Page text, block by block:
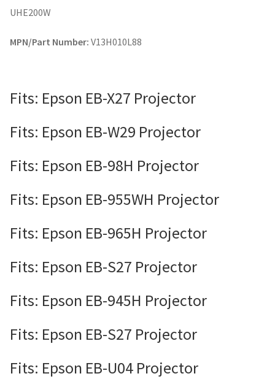
UHE200W
MPN/Part Number: V13H010L88
Fits: Epson EB-X27 Projector
Fits: Epson EB-W29 Projector
Fits: Epson EB-98H Projector
Fits: Epson EB-955WH Projector
Fits: Epson EB-965H Projector
Fits: Epson EB-S27 Projector
Fits: Epson EB-945H Projector
Fits: Epson EB-S27 Projector
Fits: Epson EB-U04 Projector